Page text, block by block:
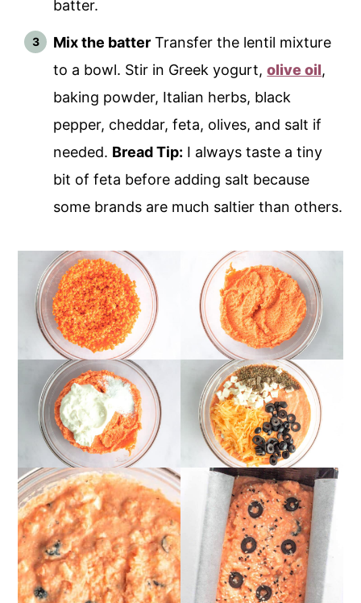
batter.
Mix the batter Transfer the lentil mixture
to a bowl. Stir in Greek yogurt,olive oil,
baking powder, Italian herbs, black
pepper, cheddar, feta, olives, and salt if
needed. Bread Tip: I always taste a tiny
bit of feta before adding salt because
some brands are much saltier than others.